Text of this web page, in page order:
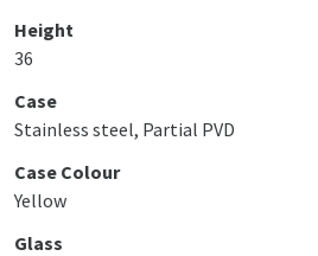
Height
36
Case
Stainless steel, Partial PVD
Case Colour
Yellow
Glass